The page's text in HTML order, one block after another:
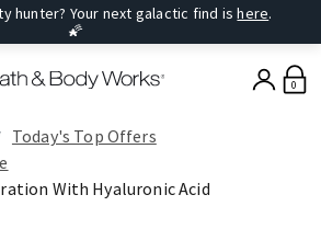
hunter? Your next galactic find ishere.
🌠
0
Today's Top Offers​
With Hyaluronic Acid